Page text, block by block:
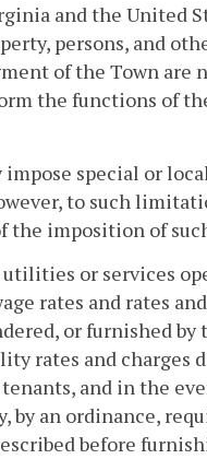
and the United
persons, and
of the Town are
the functions of
special or
to such
imposition of
or services
rates and rates
or furnished by
rates and
and in the
by an ordinance,
before